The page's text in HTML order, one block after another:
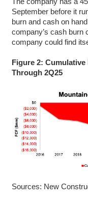
September before it
burn and cash on
company’s cash burn
company could find
Figure 2:
Through 2Q25
Sources: New